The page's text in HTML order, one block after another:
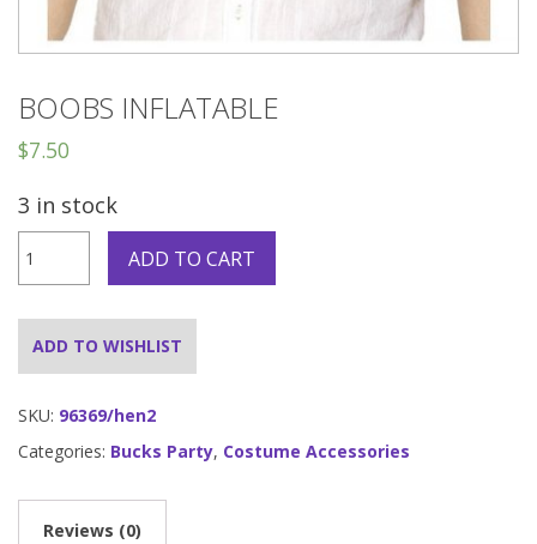
BOOBS INFLATABLE
$7.50
3 in stock
Inflatable
quantity
ADD TO CART
ADD TO WISHLIST
SKU: 96369/hen2
Categories: Bucks Party, Costume Accessories
Reviews (0)